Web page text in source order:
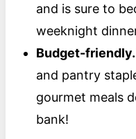
and is sure to
weeknight
Budget-friendly.
and pantry
gourmet meals
bank!